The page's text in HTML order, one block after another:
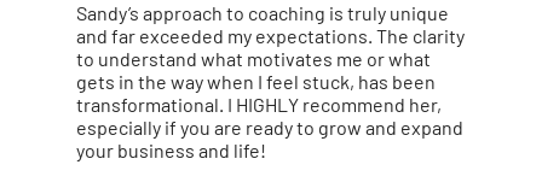
Sandy’s approach to coaching is truly unique
and far exceeded my expectations. The clarity
to understand what motivates me or what
gets in the way when I feel stuck, has been
transformational. I HIGHLY recommend her,
especially if you are ready to grow and expand
your business and life!